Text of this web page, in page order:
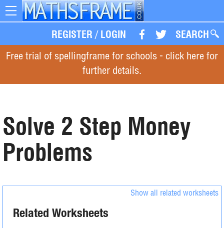
REGISTER / LOGIN SEARCH
Toggle
Free trial of spellingframe for schools - click here for
further details.
Solve 2 Step Money
Problems
Related Worksheets
Show all related worksheets